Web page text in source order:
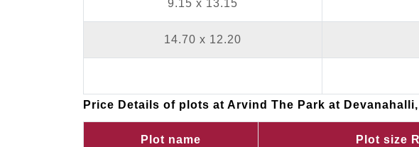
9.15 x 13.15
14.70 x 12.20
Price Details of plots at Arvind The Park at
Plot name Plot size